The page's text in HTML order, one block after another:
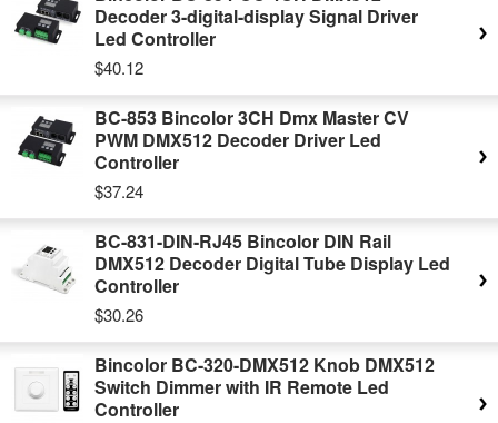
Decoder 3-digital-display Signal Driver
Led Controller
$40.12
BC-853 Bincolor 3CH Dmx Master CV
PWM DMX512 Decoder Driver Led
Controller
$37.24
BC-831-DIN-RJ45 Bincolor DIN Rail
DMX512 Decoder Digital Tube Display Led
Controller
$30.26
Bincolor BC-320-DMX512 Knob DMX512
Switch Dimmer with IR Remote Led
Controller